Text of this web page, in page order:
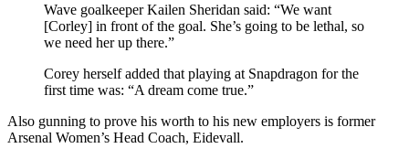
Wave goalkeeper Kailen Sheridan said: “We want
[Corley] in front of the goal. She’s going to be lethal, so
we need her up there.”
Corey herself added that playing at Snapdragon for the
first time was: “A dream come true.”
Also gunning to prove his worth to his new employers is former
Arsenal Women’s Head Coach, Eidevall.